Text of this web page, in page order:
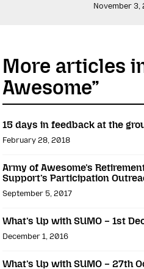
November 3,
More articles
Awesome”
15 days in feedback at the
February 28, 2018
Army of Awesome’s
Support’s Participation
September 5, 2017
What’s Up with SUMO – 1st
December 1, 2016
What’s Up with SUMO – 27th